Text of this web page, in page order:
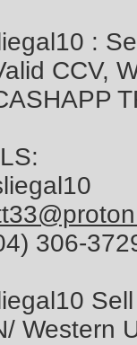
:
CCV,
306-
Western